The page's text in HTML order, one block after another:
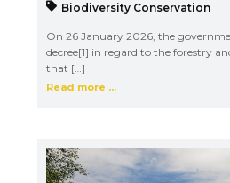
Biodiversity Conservation
On 26 January 2026, the
decree[1] in regard to the forestry
that […]
Read more ...